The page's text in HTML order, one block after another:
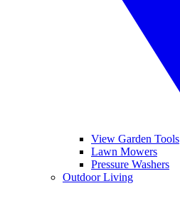
View Garden Tools
Lawn Mowers
Pressure Washers
Outdoor Living